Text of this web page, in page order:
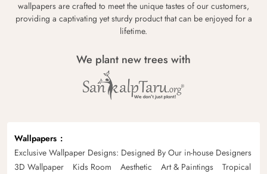
wallpapers are crafted to meet the unique tastes of our customers,
providing a captivating yet sturdy product that can be enjoyed for a
lifetime.
We plant new trees with
Wallpapers
Exclusive Wallpaper Designs: Designed By Our in-house Designers
3D Wallpaper
Kids Room Aesthetic Art & Paintings
Tropical